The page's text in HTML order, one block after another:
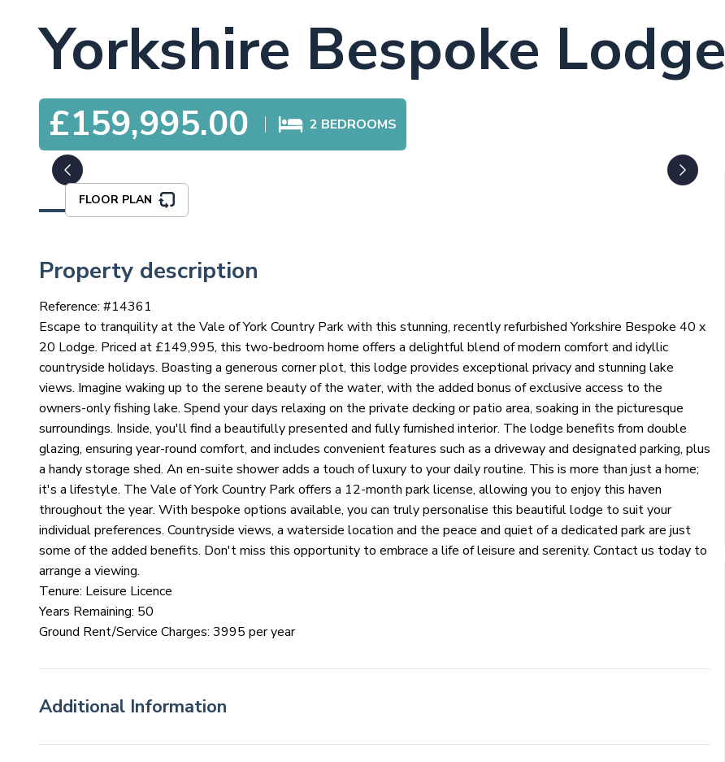
Yorkshire Bespoke Lodge
£159,995.00 2 BEDROOMS
FLOOR PLAN
Property description
Reference: #14361
Escape to tranquility at the Vale of York Country Park with this stunning, recently refurbished Yorkshire Bespoke 40 x
20 Lodge. Priced at £149,995, this two-bedroom home offers a delightful blend of modern comfort and idyllic
countryside holidays. Boasting a generous corner plot, this lodge provides exceptional privacy and stunning lake
views. Imagine waking up to the serene beauty of the water, with the added bonus of exclusive access to the
owners-only fishing lake. Spend your days relaxing on the private decking or patio area, soaking in the picturesque
surroundings. Inside, you'll find a beautifully presented and fully furnished interior. The lodge benefits from double
glazing, ensuring year-round comfort, and includes convenient features such as a driveway and designated parking, plus
a handy storage shed. An en-suite shower adds a touch of luxury to your daily routine. This is more than just a home;
it's a lifestyle. The Vale of York Country Park offers a 12-month park license, allowing you to enjoy this haven
throughout the year. With bespoke options available, you can truly personalise this beautiful lodge to suit your
individual preferences. Countryside views, a waterside location and the peace and quiet of a dedicated park are just
some of the added benefits. Don't miss this opportunity to embrace a life of leisure and serenity. Contact us today to
arrange a viewing.
Tenure: Leisure Licence
Years Remaining: 50
Ground Rent/Service Charges: 3995 per year
Additional Information